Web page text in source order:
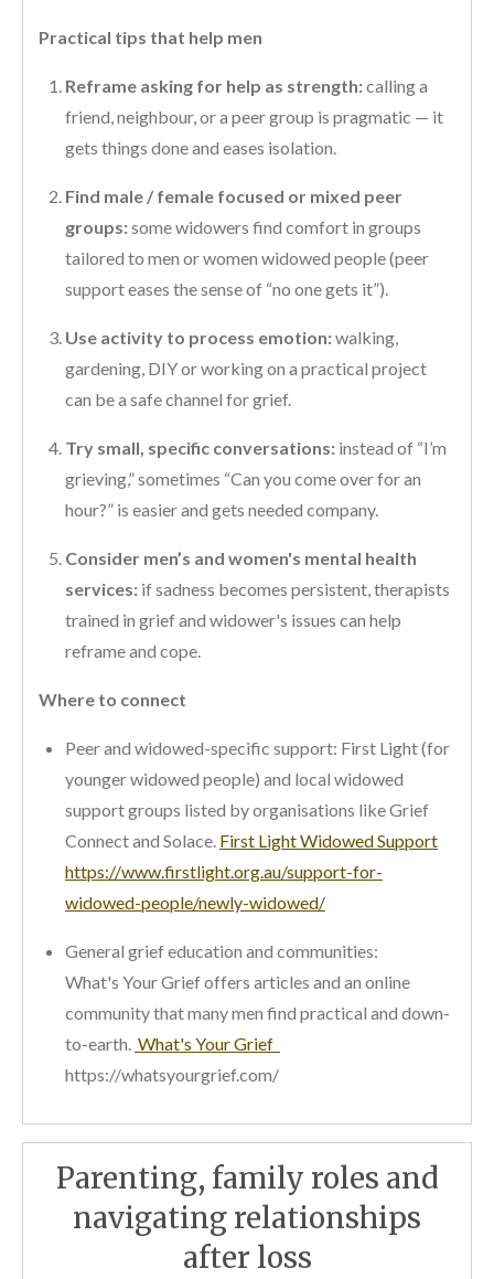
Practical tips that help men
Reframe asking for help as strength:calling a
friend, neighbour, or a peer group is pragmatic — it
gets things done and eases isolation.
Find male / female focused or mixed peer
groups:some widowers find comfort in groups
tailored to men or women widowed people (peer
support eases the sense of “no one gets it”).
Use activity to process emotion:walking,
gardening, DIY or working on a practical project
can be a safe channel for grief.
Try small, specific conversations: instead of “I’m
grieving,” sometimes “Can you come over for an
hour?” is easier and gets needed company.
Consider men’s and women's mental health
services: if sadness becomes persistent, therapists
trained in grief and widower's issues can help
reframe and cope.
Where to connect
Peer and widowed-specific support: First Light (for
younger widowed people) and local widowed
support groups listed by organisations like Grief
Connect and Solace. First Light Widowed Support
https://www.firstlight.org.au/support-for-
widowed-people/newly-widowed/
General grief education and communities:
What's Your Grief offers articles and an online
community that many men find practical and down-
to-earth. What's Your Grief
https://whatsyourgrief.com/
Parenting, family roles and
navigating relationships
after loss